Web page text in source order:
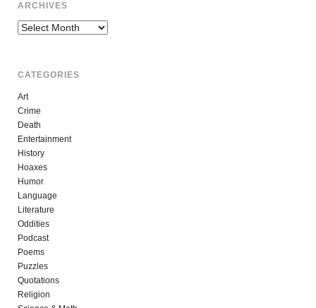
ARCHIVES
Archives
CATEGORIES
Art
Crime
Death
Entertainment
History
Hoaxes
Humor
Language
Literature
Oddities
Podcast
Poems
Puzzles
Quotations
Religion